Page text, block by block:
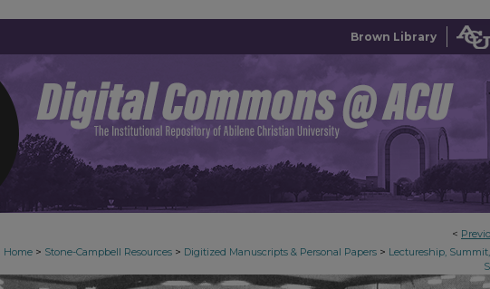
Brown Library
<
Home > Stone-Campbell Resources > Digitized Manuscripts & Personal Papers > Lectureship,